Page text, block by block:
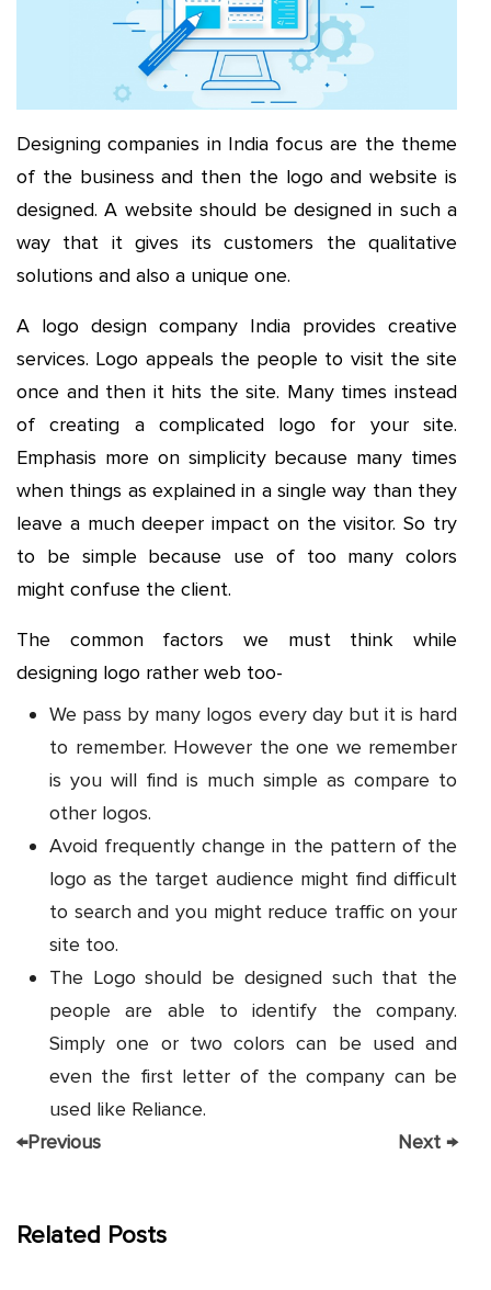
Designing companies in India focus are the theme
of the business and then the logo and website is
designed. A website should be designed in such a
way that it gives its customers the qualitative
solutions and also a unique one.
A logo design company India provides creative
services. Logo appeals the people to visit the site
once and then it hits the site. Many times instead
of creating a complicated logo for your site.
Emphasis more on simplicity because many times
when things as explained in a single way than they
leave a much deeper impact on the visitor. So try
to be simple because use of too many colors
might confuse the client.
The common factors we must think while
designing logo rather web too-
We pass by many logos every day but it is hard
to remember. However the one we remember
is you will find is much simple as compare to
other logos.
Avoid frequently change in the pattern of the
logo as the target audience might find difficult
to search and you might reduce traffic on your
site too.
The Logo should be designed such that the
people are able to identify the company.
Simply one or two colors can be used and
even the first letter of the company can be
used like Reliance.
←Previous Next →
Related Posts